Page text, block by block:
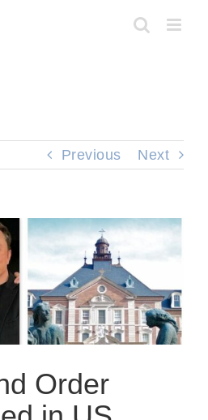
Previous Next
Order